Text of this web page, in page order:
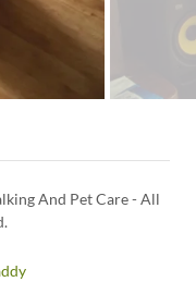
And Pet Care - All